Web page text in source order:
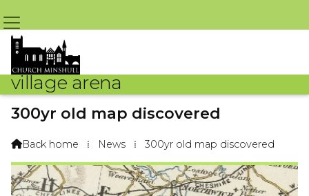
village arena
300yr old map discovered
Back home ⁞ News ⁞ 300yr old map discovered